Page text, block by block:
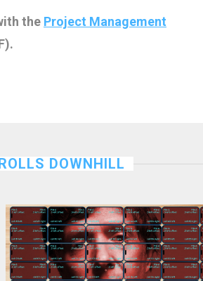
the Project Management
DOWNHILL